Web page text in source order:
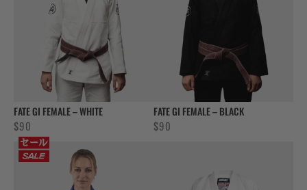
FATE GI FEMALE – WHITE
$90
FATE GI FEMALE – BLACK
$90